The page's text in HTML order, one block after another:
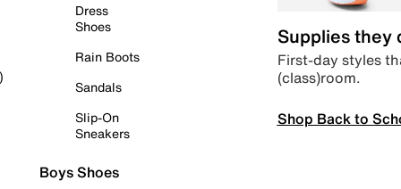
Dress
Shoes
Rain Boots
Sandals
Slip-On
Sneakers
Boys Shoes
Supplies they
First-day styles
(class)room.
Shop Back to